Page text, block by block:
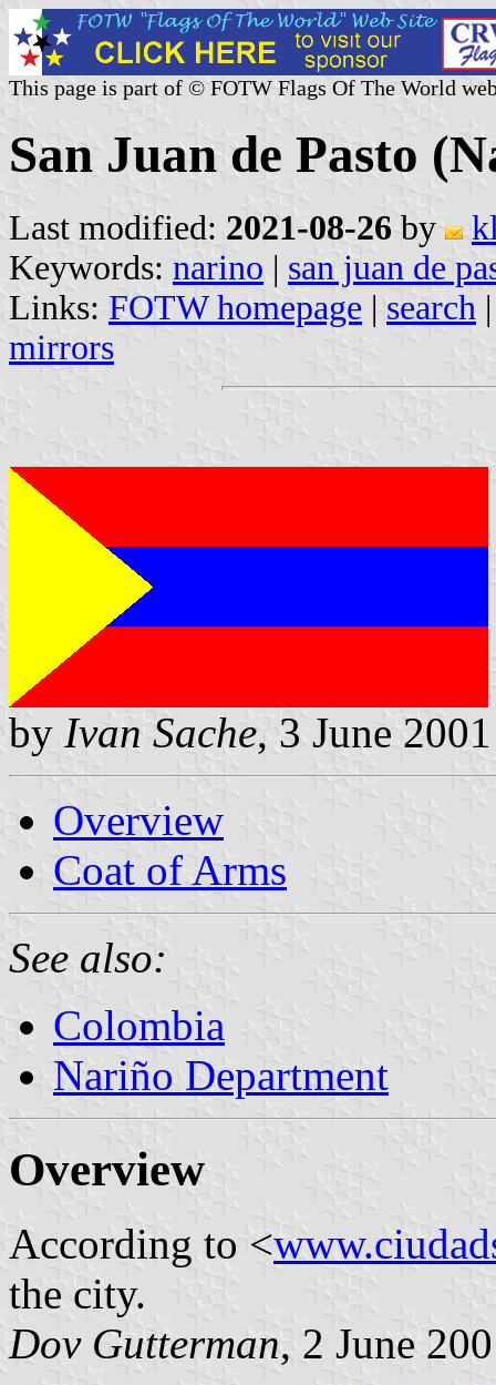
This page is part of © FOTW Flags Of The World
San Juan de Pasto
Last modified: 2021-08-26 by
Keywords: narino | san juan de
Links: FOTW homepage | search
mirrors
by Ivan Sache, 3 June 2001
Overview
Coat of Arms
See also:
Colombia
Nariño Department
Overview
According to <
the city.
Dov Gutterman, 2 June